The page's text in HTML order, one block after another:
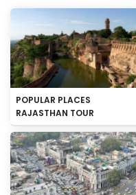
POPULAR PLACES
RAJASTHAN TOUR